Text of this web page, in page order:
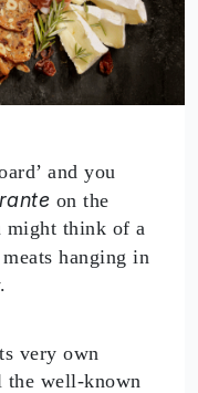
and you
on the
might think of a
hanging in
very own
the well-known